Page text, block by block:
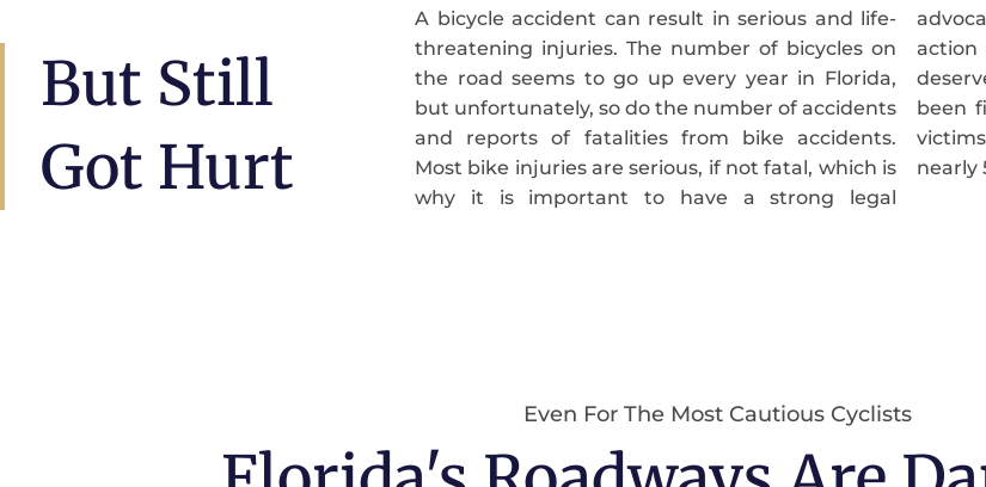
But Still
Got Hurt
A bicycle accident can result in serious and life-
threatening injuries. The number of bicycles on
the road seems to go up every year in Florida,
but unfortunately, so do the number of accidents
and reports of fatalities from bike accidents.
Most bike injuries are serious, if not fatal, which is
why it is important to have a strong legal
advocate to help protect your rights and take
action to help you get the compensation you
deserve. At Delgado Trial Attorneys, we have
been fighting for the rights of injured accident
victims and their families including bicyclists for
nearly
Even For The Most Cautious Cyclists